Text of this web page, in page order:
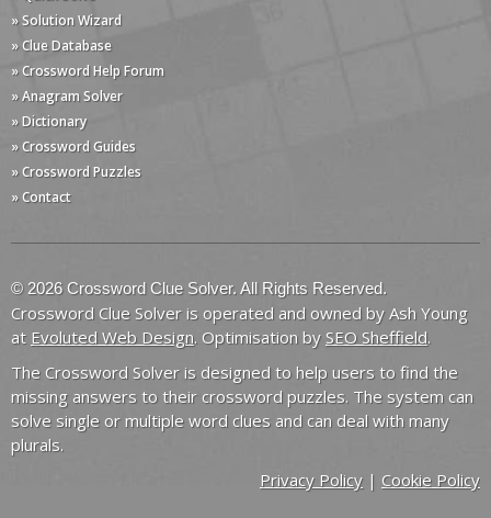
» Solution Wizard
» Clue Database
» Crossword Help Forum
» Anagram Solver
» Dictionary
» Crossword Guides
» Crossword Puzzles
» Contact
© 2026 Crossword Clue Solver. All Rights Reserved.
Crossword Clue Solver is operated and owned by Ash Young
at Evoluted Web Design. Optimisation by SEO Sheffield.
The Crossword Solver is designed to help users to find the
missing answers to their crossword puzzles. The system can
solve single or multiple word clues and can deal with many
plurals.
Privacy Policy | Cookie Policy